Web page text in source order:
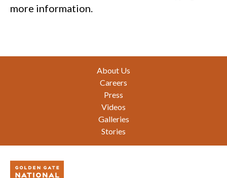
more information.
About Us
Careers
Press
Videos
Galleries
Stories